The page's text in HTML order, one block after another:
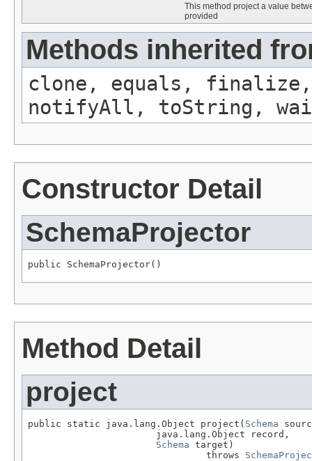
This method project a value
provided
Methods inherited
clone, equals, finalize,
notifyAll, toString,
Constructor Detail
SchemaProjector
public SchemaProjector()
Method Detail
project
public static java.lang.Object project( Schema
                       java.lang.Object record,
Schema target)
                                throws